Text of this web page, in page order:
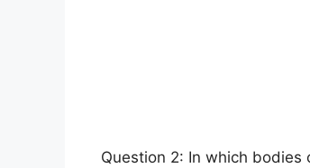
Question 2: In which